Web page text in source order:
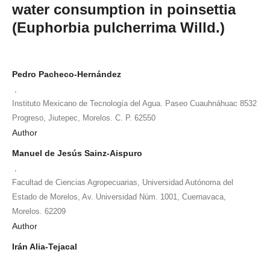
water consumption in poinsettia
(Euphorbia pulcherrima Willd.)
Pedro Pacheco-Hernández
Instituto Mexicano de Tecnología del Agua. Paseo Cuauhnáhuac 8532
Progreso, Jiutepec, Morelos. C. P. 62550
Author
Manuel de Jesús Sainz-Aispuro
Facultad de Ciencias Agropecuarias, Universidad Autónoma del
Estado de Morelos, Av. Universidad Núm. 1001, Cuernavaca,
Morelos. 62209
Author
Irán Alia-Tejacal